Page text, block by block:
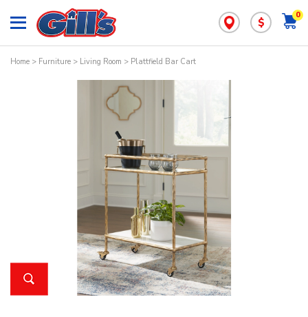
0
$
Home > Furniture > Living Room > Plattfield Bar Cart